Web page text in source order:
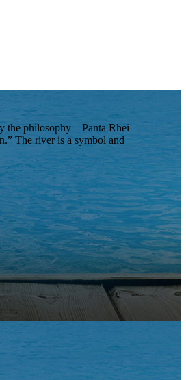
the philosophy – Panta Rhei
The river is a symbol and